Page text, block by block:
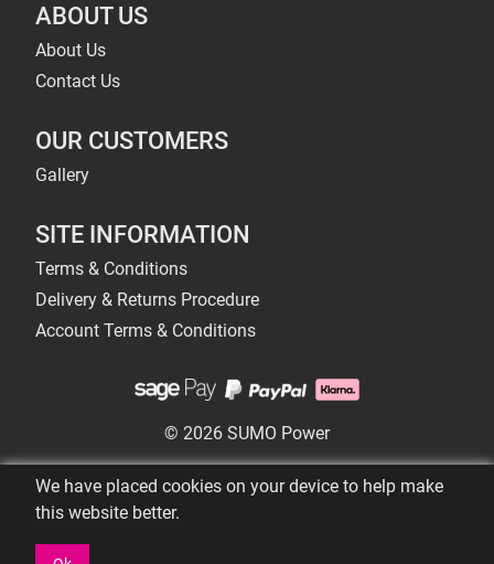
ABOUT US
About Us
Contact Us
OUR CUSTOMERS
Gallery
SITE INFORMATION
Terms & Conditions
Delivery & Returns Procedure
Account Terms & Conditions
© 2026 SUMO Power
We have placed cookies on your device to help make
this website better.